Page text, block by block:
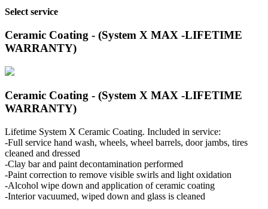
Select service
Ceramic Coating - (System X MAX -LIFETIME
WARRANTY)
Ceramic Coating - (System X MAX -LIFETIME
WARRANTY)
Lifetime System X Ceramic Coating. Included in service:
-Full service hand wash, wheels, wheel barrels, door jambs, tires
cleaned and dressed
-Clay bar and paint decontamination performed
-Paint correction to remove visible swirls and light oxidation
-Alcohol wipe down and application of ceramic coating
-Interior vacuumed, wiped down and glass is cleaned